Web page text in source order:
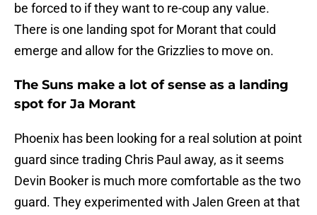
be forced to if they want to re-coup any value.
There is one landing spot for Morant that could
emerge and allow for the Grizzlies to move on.
The Suns make a lot of sense as a landing
spot for Ja Morant
Phoenix has been looking for a real solution at point
guard since trading Chris Paul away, as it seems
Devin Booker is much more comfortable as the two
guard. They experimented with Jalen Green at that